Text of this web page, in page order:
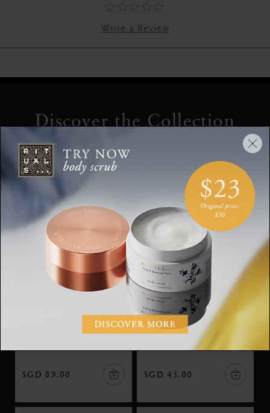
Write a Review
Discover the Collection
The Iconic Collection,
eau de parfum, 50ml
SGD 89.00
After Shave Balm
Homme, after shave
balm, 100 ml
SGD 45.00